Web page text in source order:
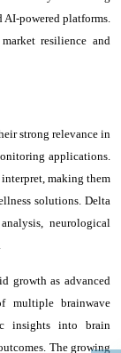
AI-powered platforms.
resilience and
strong relevance in
applications.
making them
solutions. Delta
neurological
growth as advanced
multiple brainwave
insights into brain
The growing